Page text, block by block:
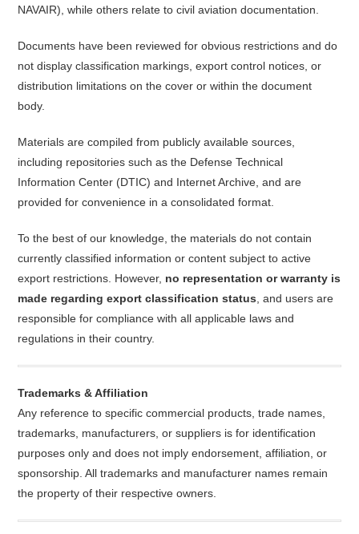
NAVAIR), while others relate to civil aviation documentation.
Documents have been reviewed for obvious restrictions and do
not display classification markings, export control notices, or
distribution limitations on the cover or within the document
body.
Materials are compiled from publicly available sources,
including repositories such as the Defense Technical
Information Center (DTIC) and Internet Archive, and are
provided for convenience in a consolidated format.
To the best of our knowledge, the materials do not contain
currently classified information or content subject to active
export restrictions. However, no representation or warranty is
made regarding export classification status , and users are
responsible for compliance with all applicable laws and
regulations in their country.
Trademarks & Affiliation
Any reference to specific commercial products, trade names,
trademarks, manufacturers, or suppliers is for identification
purposes only and does not imply endorsement, affiliation, or
sponsorship. All trademarks and manufacturer names remain
the property of their respective owners.